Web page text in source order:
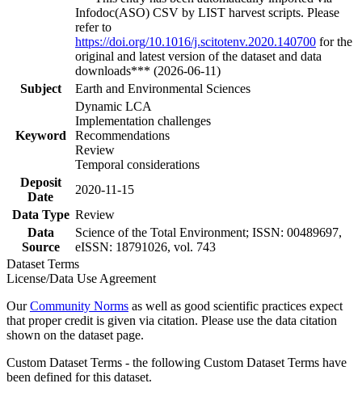
Infodoc(ASO) CSV by LIST harvest scripts. Please
refer to
https://doi.org/10.1016/j.scitotenv.2020.140700 for the
original and latest version of the dataset and data
downloads*** (2026-06-11)
Subject
Earth and Environmental Sciences
Keyword
Dynamic LCA
Implementation challenges
Recommendations
Review
Temporal considerations
Deposit
Date
2020-11-15
Data Type Review
Data
Source
Science of the Total Environment; ISSN: 00489697,
eISSN: 18791026, vol. 743
Dataset Terms
License/Data Use Agreement
OurCommunity Norms as well as good scientific practices expect
that proper credit is given via citation. Please use the data citation
shown on the dataset page.
Custom Dataset Terms - the following Custom Dataset Terms have
been defined for this dataset.